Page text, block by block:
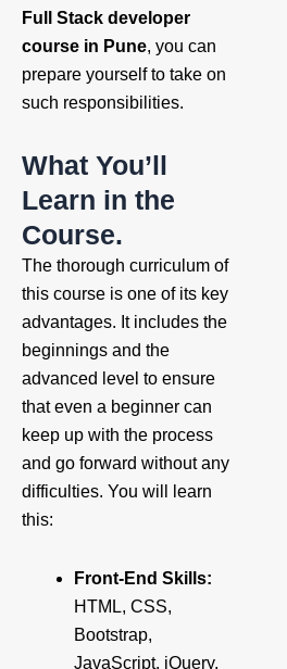
Full Stack developer
course in Pune, you can
prepare yourself to take on
such responsibilities.
What You’ll
Learn in the
Course.
The thorough curriculum of
this course is one of its key
advantages. It includes the
beginnings and the
advanced level to ensure
that even a beginner can
keep up with the process
and go forward without any
difficulties. You will learn
this:
Front-End Skills:
HTML, CSS,
Bootstrap,
JavaScript, jQuery,